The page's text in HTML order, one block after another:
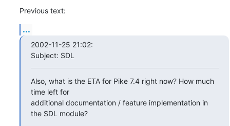
Previous text:
...
2002-11-25 21:02:
Subject: SDL
Also, what is the ETA for Pike 7.4 right now? How much
time left for
additional documentation / feature implementation in
the SDL module?